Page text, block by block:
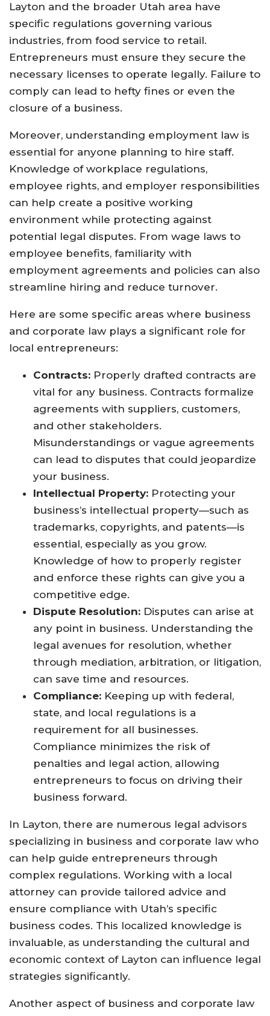
Layton and the broader Utah area have
specific regulations governing various
industries, from food service to retail.
Entrepreneurs must ensure they secure the
necessary licenses to operate legally. Failure to
comply can lead to hefty fines or even the
closure of a business.
Moreover, understanding employment law is
essential for anyone planning to hire staff.
Knowledge of workplace regulations,
employee rights, and employer responsibilities
can help create a positive working
environment while protecting against
potential legal disputes. From wage laws to
employee benefits, familiarity with
employment agreements and policies can also
streamline hiring and reduce turnover.
Here are some specific areas where business
and corporate law plays a significant role for
local entrepreneurs:
Contracts: Properly drafted contracts are
vital for any business. Contracts formalize
agreements with suppliers, customers,
and other stakeholders.
Misunderstandings or vague agreements
can lead to disputes that could jeopardize
your business.
Intellectual Property: Protecting your
business’s intellectual property—such as
trademarks, copyrights, and patents—is
essential, especially as you grow.
Knowledge of how to properly register
and enforce these rights can give you a
competitive edge.
Dispute Resolution: Disputes can arise at
any point in business. Understanding the
legal avenues for resolution, whether
through mediation, arbitration, or litigation,
can save time and resources.
Compliance: Keeping up with federal,
state, and local regulations is a
requirement for all businesses.
Compliance minimizes the risk of
penalties and legal action, allowing
entrepreneurs to focus on driving their
business forward.
In Layton, there are numerous legal advisors
specializing in business and corporate law who
can help guide entrepreneurs through
complex regulations. Working with a local
attorney can provide tailored advice and
ensure compliance with Utah’s specific
business codes. This localized knowledge is
invaluable, as understanding the cultural and
economic context of Layton can influence legal
strategies significantly.
Another aspect of business and corporate law